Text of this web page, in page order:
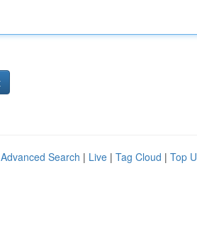
Advanced Search | Live | Tag Cloud | Top